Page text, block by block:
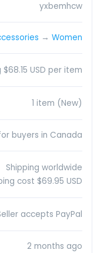
yxbemhcw
→ Women
$68.15 USD per item
1 item (New)
buyers in Canada
Shipping worldwide
cost $69.95 USD
accepts PayPal
2 months ago